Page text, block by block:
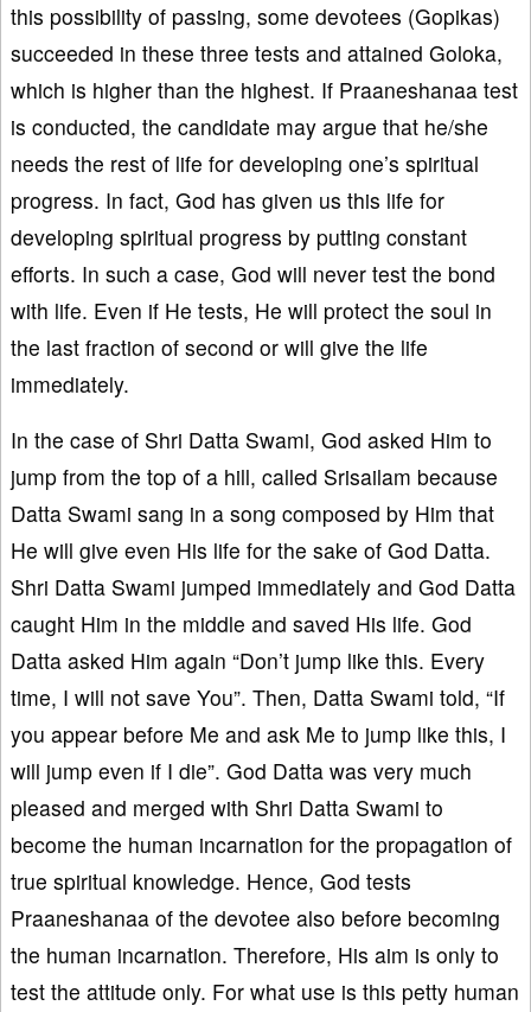
this possibility of passing, some devotees (Gopikas)
succeeded in these three tests and attained Goloka,
which is higher than the highest. If Praaneshanaa test
is conducted, the candidate may argue that he/she
needs the rest of life for developing one’s spiritual
progress. In fact, God has given us this life for
developing spiritual progress by putting constant
efforts. In such a case, God will never test the bond
with life. Even if He tests, He will protect the soul in
the last fraction of second or will give the life
immediately.
In the case of Shri Datta Swami, God asked Him to
jump from the top of a hill, called Srisailam because
Datta Swami sang in a song composed by Him that
He will give even His life for the sake of God Datta.
Shri Datta Swami jumped immediately and God Datta
caught Him in the middle and saved His life. God
Datta asked Him again “Don’t jump like this. Every
time, I will not save You”. Then, Datta Swami told, “If
you appear before Me and ask Me to jump like this, I
will jump even if I die”. God Datta was very much
pleased and merged with Shri Datta Swami to
become the human incarnation for the propagation of
true spiritual knowledge. Hence, God tests
Praaneshanaa of the devotee also before becoming
the human incarnation. Therefore, His aim is only to
test the attitude only. For what use is this petty human